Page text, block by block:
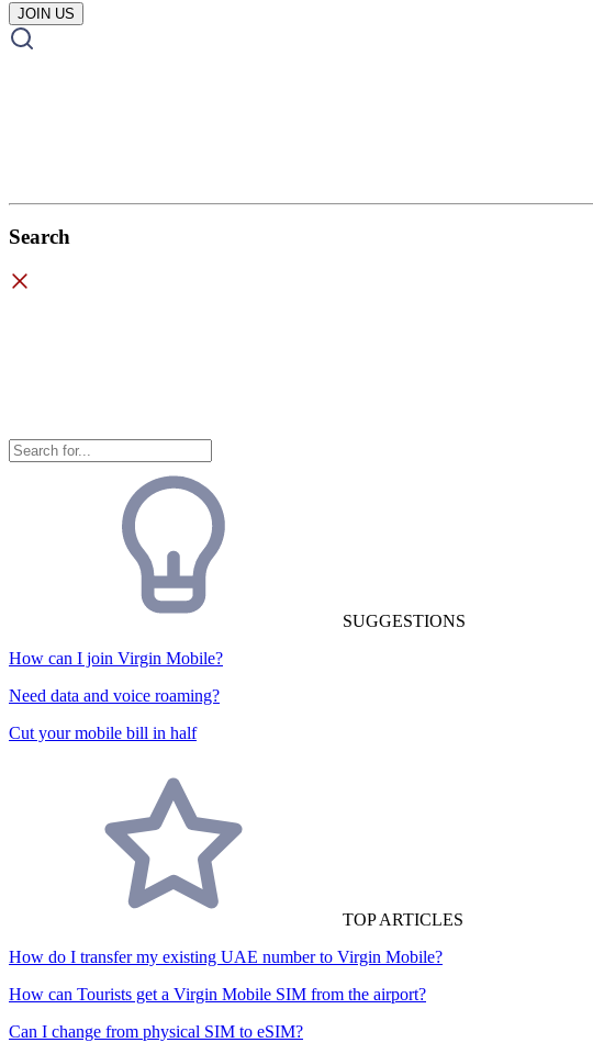
JOIN US
Search
SUGGESTIONS
How can I join Virgin Mobile?
Need data and voice roaming?
Cut your mobile bill in half
TOP ARTICLES
How do I transfer my existing UAE number to Virgin Mobile?
How can Tourists get a Virgin Mobile SIM from the airport?
Can I change from physical SIM to eSIM?